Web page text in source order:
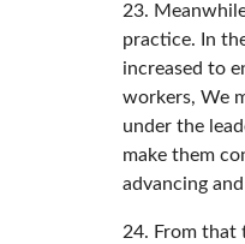
23.
practice. In
increased to
workers, We
under the
make them
advancing
24. From that